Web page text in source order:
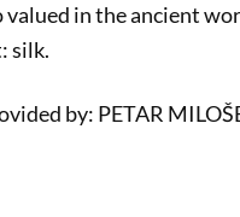
valued in the ancient
silk.
by: PETAR